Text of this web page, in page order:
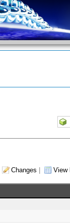
Changes View